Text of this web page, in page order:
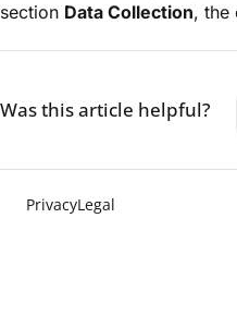
section Data Collection, the
Was this article helpful?
PrivacyLegal